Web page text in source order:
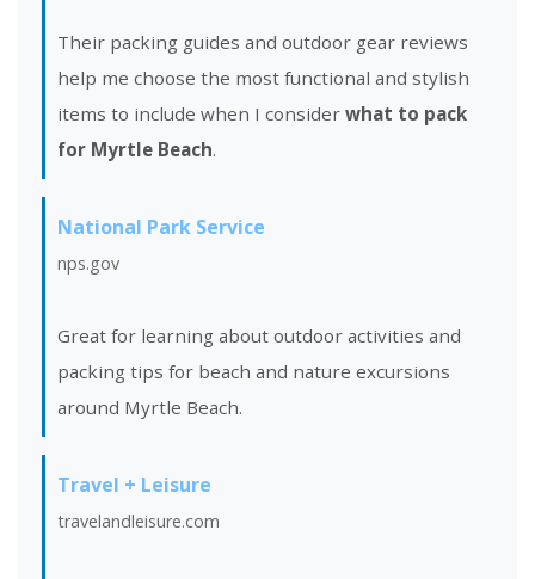
Their packing guides and outdoor gear reviews
help me choose the most functional and stylish
items to include when I consider what to pack
for Myrtle Beach.
National Park Service
nps.gov
Great for learning about outdoor activities and
packing tips for beach and nature excursions
around Myrtle Beach.
Travel + Leisure
travelandleisure.com